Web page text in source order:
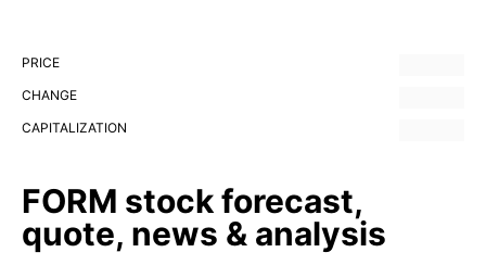
PRICE
CHANGE
CAPITALIZATION
FORM stock forecast,
quote, news & analysis